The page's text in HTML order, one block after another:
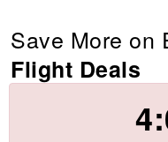
Save More on
Flight Deals